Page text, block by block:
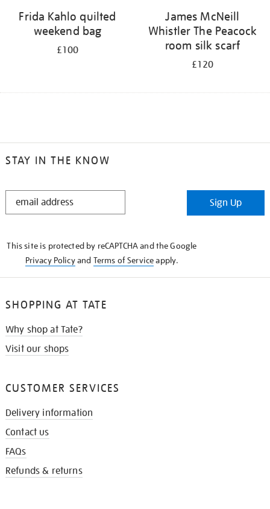
Frida Kahlo quilted
weekend bag
£100
James McNeill
Whistler The Peacock
room silk scarf
£120
STAY IN THE KNOW
STAY
Sign Up
This site is protected by reCAPTCHA and the Google
Privacy Policyand Terms of Serviceapply.
SHOPPING AT TATE
Why shop at Tate?
Visit our shops
CUSTOMER SERVICES
Delivery information
Contact us
FAQs
Refunds & returns